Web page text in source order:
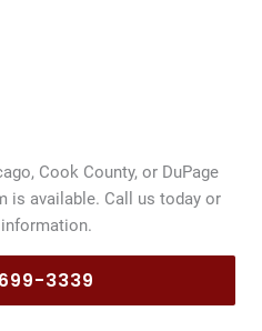
Cook County, or DuPage
is available. Call us today or
3339